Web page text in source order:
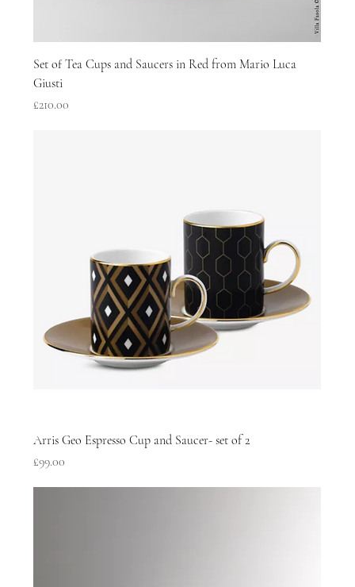
Set of Tea Cups and Saucers in Red from Mario Luca
Giusti
Price
£210.00
Arris Geo Espresso Cup and Saucer- set of 2
Price
£99.00